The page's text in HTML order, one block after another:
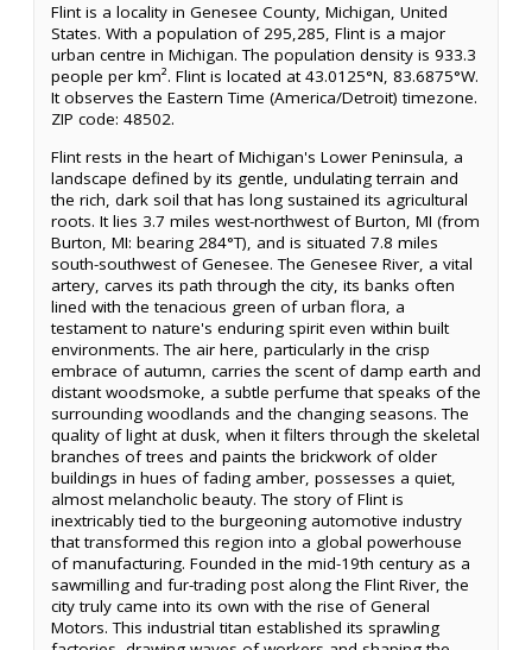
Flint is a locality in Genesee County, Michigan, United
States. With a population of 295,285, Flint is a major
urban centre in Michigan. The population density is 933.3
people per km². Flint is located at 43.0125°N, 83.6875°W.
It observes the Eastern Time (America/Detroit) timezone.
ZIP code: 48502.
Flint rests in the heart of Michigan's Lower Peninsula, a
landscape defined by its gentle, undulating terrain and
the rich, dark soil that has long sustained its agricultural
roots. It lies 3.7 miles west-northwest of Burton, MI (from
Burton, MI: bearing 284°T), and is situated 7.8 miles
south-southwest of Genesee. The Genesee River, a vital
artery, carves its path through the city, its banks often
lined with the tenacious green of urban flora, a
testament to nature's enduring spirit even within built
environments. The air here, particularly in the crisp
embrace of autumn, carries the scent of damp earth and
distant woodsmoke, a subtle perfume that speaks of the
surrounding woodlands and the changing seasons. The
quality of light at dusk, when it filters through the skeletal
branches of trees and paints the brickwork of older
buildings in hues of fading amber, possesses a quiet,
almost melancholic beauty. The story of Flint is
inextricably tied to the burgeoning automotive industry
that transformed this region into a global powerhouse
of manufacturing. Founded in the mid-19th century as a
sawmilling and fur-trading post along the Flint River, the
city truly came into its own with the rise of General
Motors. This industrial titan established its sprawling